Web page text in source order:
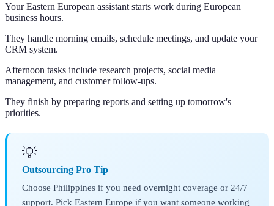
Your Eastern European assistant starts work during European
business hours.
They handle morning emails, schedule meetings, and update your
CRM system.
Afternoon tasks include research projects, social media
management, and customer follow-ups.
They finish by preparing reports and setting up tomorrow's
priorities.
💡
Outsourcing Pro Tip
Choose Philippines if you need overnight coverage or 24/7
support. Pick Eastern Europe if you want someone working